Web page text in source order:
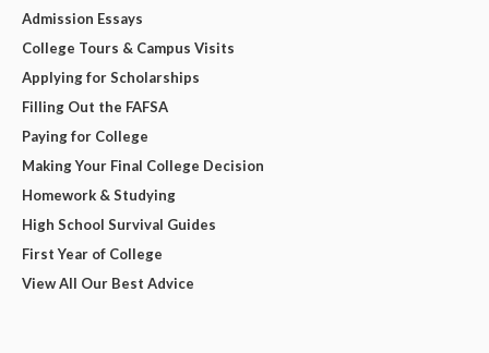
Admission Essays
College Tours & Campus Visits
Applying for Scholarships
Filling Out the FAFSA
Paying for College
Making Your Final College Decision
Homework & Studying
High School Survival Guides
First Year of College
View All Our Best Advice